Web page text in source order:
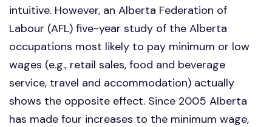
intuitive. However, an Alberta Federation of
Labour (AFL) five-year study of the Alberta
occupations most likely to pay minimum or low
wages (e.g., retail sales, food and beverage
service, travel and accommodation) actually
shows the opposite effect. Since 2005 Alberta
has made four increases to the minimum wage,